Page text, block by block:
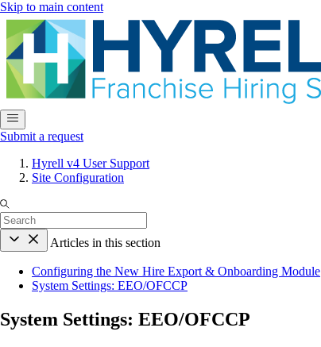
Skip to main content
Submit a request
Hyrell v4 User Support
Site Configuration
Articles in this section
Configuring the New Hire Export & Onboarding Module
System Settings: EEO/OFCCP
System Settings: EEO/OFCCP